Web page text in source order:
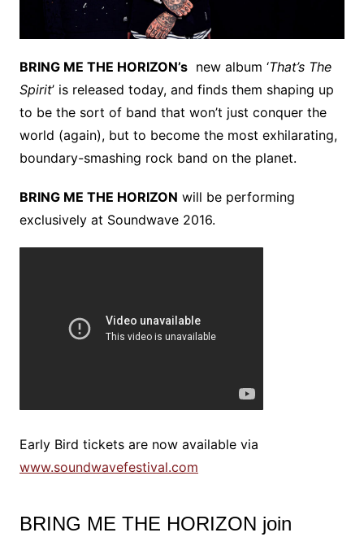
BRING ME THE HORIZON’snew album ‘That’s The
Spirit’ is released today, and finds them shaping up
to be the sort of band that won’t just conquer the
world (again), but to become the most exhilarating,
boundary-smashing rock band on the planet.
BRING ME THE HORIZON will be performing
exclusively at Soundwave 2016.
Early Bird tickets are now available via
www.soundwavefestival.com
BRING ME THE HORIZON join